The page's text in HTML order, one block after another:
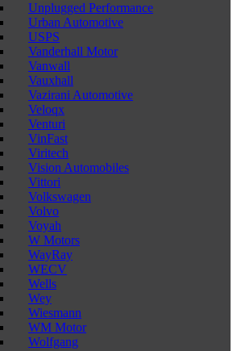
Unplugged Performance
Urban Automotive
USPS
Vanderhall Motor
Vanwall
Vauxhall
Vazirani Automotive
Veloqx
Venturi
VinFast
Viritech
Vision Automobiles
Vittori
Volkswagen
Volvo
Voyah
W Motors
WayRay
WECV
Wells
Wey
Wiesmann
WM Motor
Wolfgang